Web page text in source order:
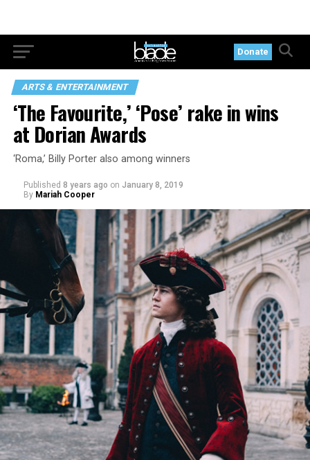
Donate
ARTS & ENTERTAINMENT
‘The Favourite,’ ‘Pose’ rake in wins
at Dorian Awards
‘Roma,’ Billy Porter also among winners
Published 8 years ago on January 8, 2019
By Mariah Cooper